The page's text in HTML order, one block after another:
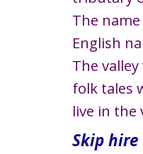
The
English
The
folk tales
live in the
Skip hire